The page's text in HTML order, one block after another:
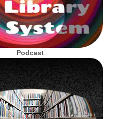
Podcast